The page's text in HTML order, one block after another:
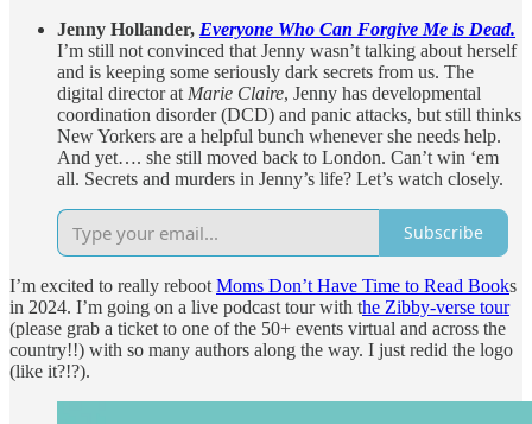
Jenny Hollander, Everyone Who Can Forgive Me is Dead.
I’m still not convinced that Jenny wasn’t talking about herself
and is keeping some seriously dark secrets from us. The
digital director at Marie Claire, Jenny has developmental
coordination disorder (DCD) and panic attacks, but still thinks
New Yorkers are a helpful bunch whenever she needs help.
And yet…. she still moved back to London. Can’t win ‘em
all. Secrets and murders in Jenny’s life? Let’s watch closely.
Subscribe
I’m excited to really reboot Moms Don’t Have Time to Read Books
in 2024. I’m going on a live podcast tour with the Zibby-verse tour
(please grab a ticket to one of the 50+ events virtual and across the
country!!) with so many authors along the way. I just redid the logo
(like it?!?).